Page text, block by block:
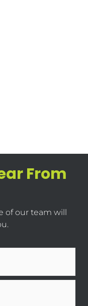
From
of our team will